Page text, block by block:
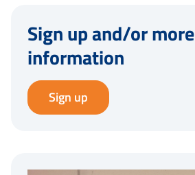
Sign up and/or more
information
Sign up